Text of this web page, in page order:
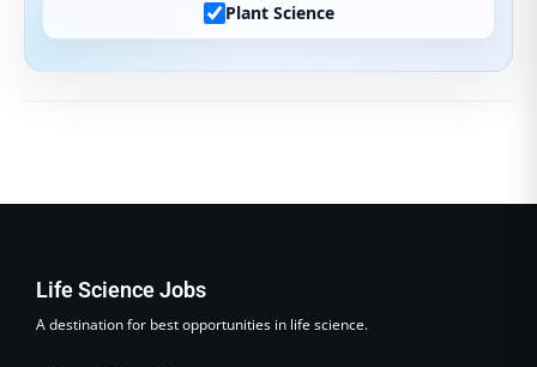
Plant Science
Life Science Jobs
A destination for best opportunities in life science.